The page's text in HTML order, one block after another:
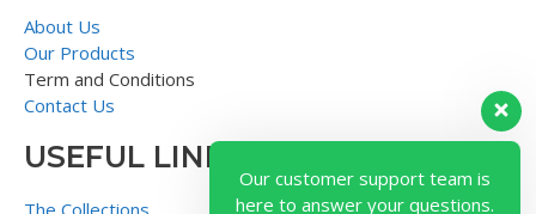
About Us
Our Products
Term and Conditions
Contact Us
USEFUL LINK
The Collections
Our customer support team is
here to answer your questions.